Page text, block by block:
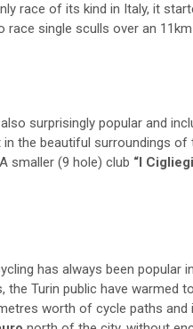
race of its kind in Italy, it
race single sculls over an
surprisingly popular and
the beautiful surroundings of
A smaller (9 hole) club “I
has always been popular
the Turin public have warmed
worth of cycle paths and